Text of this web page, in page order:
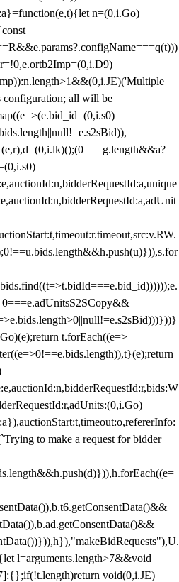
n=(0,i.Go)
configuration; all will be
t.forEach((e=>
to make a request for bidder
l=arguments.length>7&&void
void(0,i.JE)